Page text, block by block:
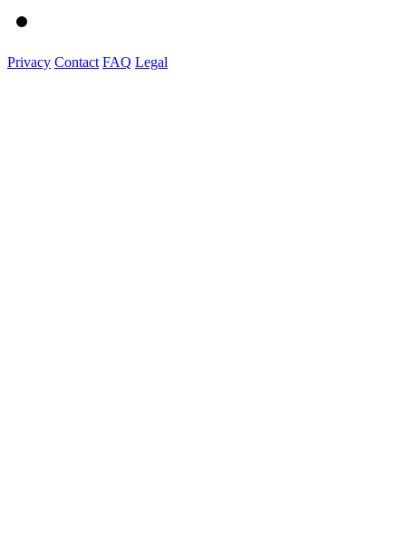
Privacy Contact FAQ Legal